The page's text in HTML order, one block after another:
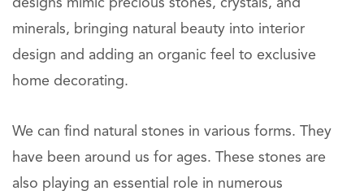
designs mimic precious stones, crystals, and
minerals, bringing natural beauty into interior
design and adding an organic feel to exclusive
home decorating.
We can find natural stones in various forms. They
have been around us for ages. These stones are
also playing an essential role in numerous